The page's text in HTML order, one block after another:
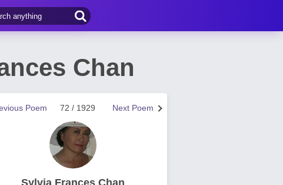
Chan
Next Poem
72 / 1929
Poem
Sylvia Frances Chan